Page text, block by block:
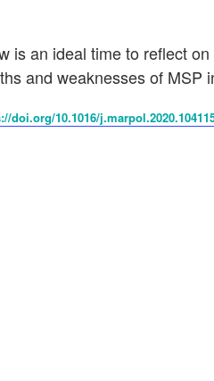
an ideal time to reflect
and weaknesses of MSP
doi.org/10.1016/